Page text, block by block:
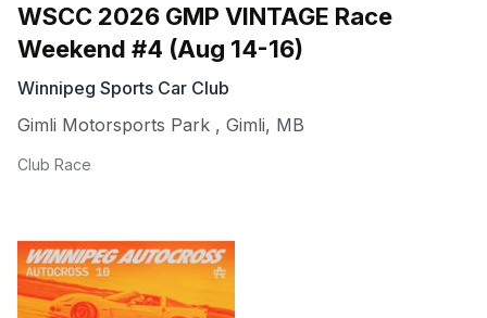
WSCC 2026 GMP VINTAGE Race
Weekend #4 (Aug 14-16)
Winnipeg Sports Car Club
Gimli Motorsports Park , Gimli, MB
Club Race